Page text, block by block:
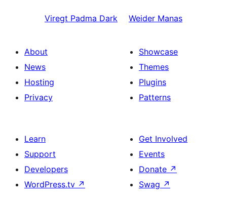
Viregt Padma Dark Weider Manas
About
News
Hosting
Privacy
Showcase
Themes
Plugins
Patterns
Learn
Support
Developers
WordPress.tv ↗
Get Involved
Events
Donate ↗
Swag ↗